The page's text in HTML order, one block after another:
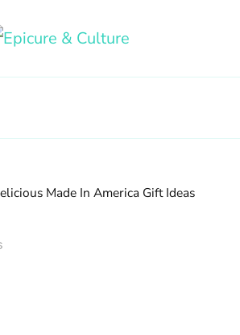
Made In America Gift Ideas